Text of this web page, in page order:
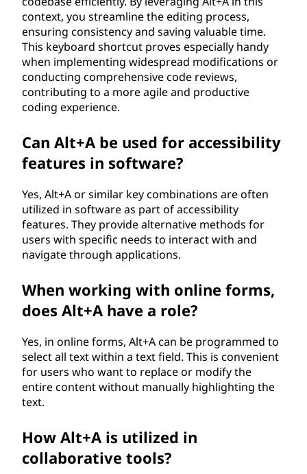
context, you streamline the editing process,
ensuring consistency and saving valuable time.
This keyboard shortcut proves especially handy
when implementing widespread modifications or
conducting comprehensive code reviews,
contributing to a more agile and productive
coding experience.
Can Alt+A be used for accessibility
features in software?
Yes, Alt+A or similar key combinations are often
utilized in software as part of accessibility
features. They provide alternative methods for
users with specific needs to interact with and
navigate through applications.
When working with online forms,
does Alt+A have a role?
Yes, in online forms, Alt+A can be programmed to
select all text within a text field. This is convenient
for users who want to replace or modify the
entire content without manually highlighting the
text.
How Alt+A is utilized in
collaborative tools?